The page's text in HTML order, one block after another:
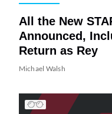
All the New
Announced,
Return as Rey
Michael Walsh